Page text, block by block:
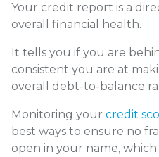
Your credit report is a
overall financial health.
It tells you if you are
consistent you are at
overall debt-to-balance
Monitoring your credit
best ways to ensure no
open in your name,